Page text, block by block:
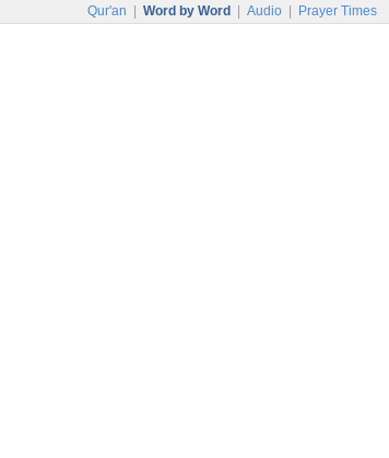
Qur'an Word by Word Audio Prayer Times